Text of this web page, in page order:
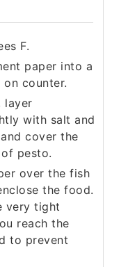
F.
paper into a
counter.
layer
with salt and
cover the
pesto.
over the fish
the food.
very tight
reach the
to prevent